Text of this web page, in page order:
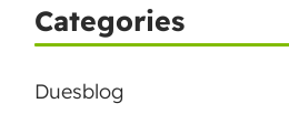
Categories
Duesblog